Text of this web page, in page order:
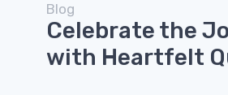
Blog
Celebrate the
with Heartfelt